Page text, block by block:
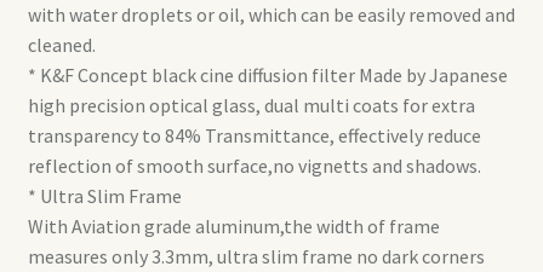
with water droplets or oil, which can be easily removed and
cleaned.
* K&F Concept black cine diffusion filter Made by Japanese
high precision optical glass, dual multi coats for extra
transparency to 84% Transmittance, effectively reduce
reflection of smooth surface,no vignetts and shadows.
* Ultra Slim Frame
With Aviation grade aluminum,the width of frame
measures only 3.3mm, ultra slim frame no dark corners